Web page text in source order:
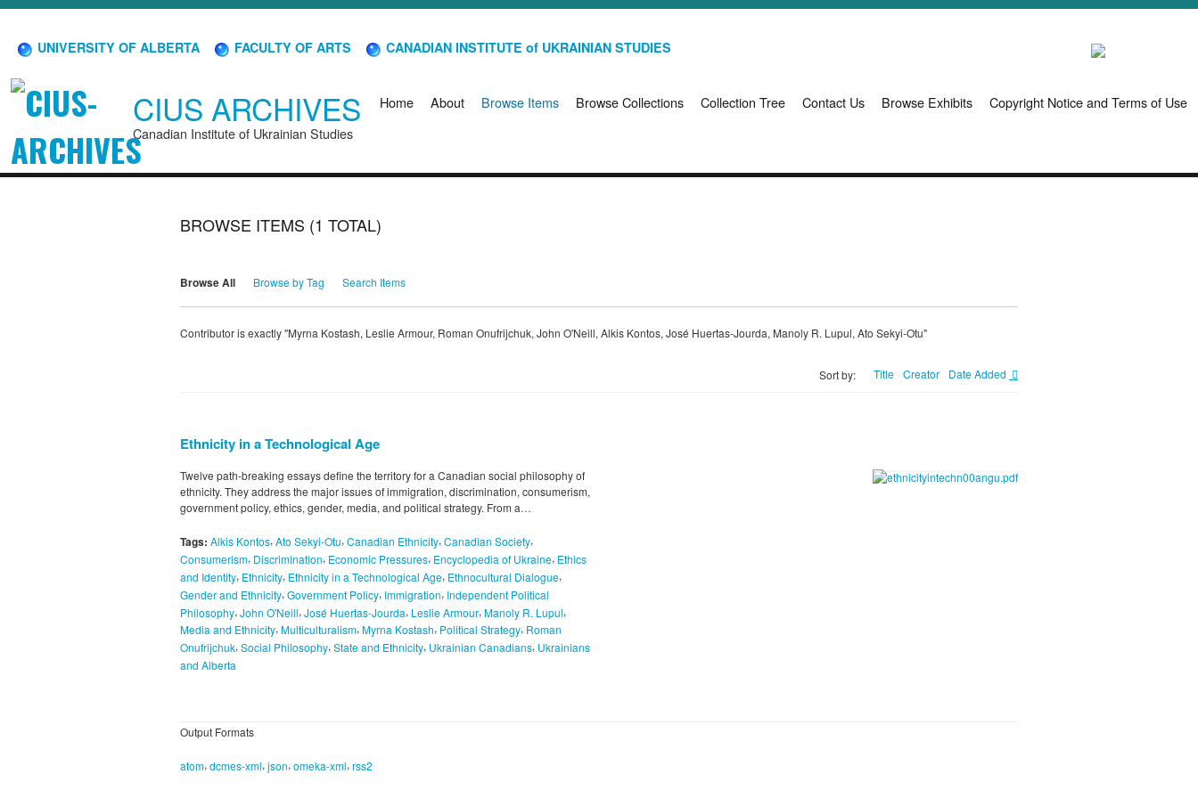
UNIVERSITY OF ALBERTA FACULTY OF ARTS CANADIAN INSTITUTE of UKRAINIAN STUDIES
CIUS ARCHIVES
Canadian Institute of Ukrainian Studies
Home About Browse Items Browse Collections Collection Tree Contact Us Browse Exhibits Copyright Notice and Terms of Use
BROWSE ITEMS (1 TOTAL)
Browse All Browse by Tag Search Items
Contributor is exactly "Myrna Kostash, Leslie Armour, Roman Onufrijchuk, John O'Neill, Alkis Kontos, José Huertas-Jourda, Manoly R. Lupul, Ato Sekyi-Otu"
Sort by: Title Creator Date Added
Ethnicity in a Technological Age
Twelve path-breaking essays define the territory for a Canadian social philosophy of
ethnicity. They address the major issues of immigration, discrimination, consumerism,
government policy, ethics, gender, media, and political strategy. From a…
Tags: Alkis Kontos, Ato Sekyi-Otu, Canadian Ethnicity, Canadian Society,
Consumerism, Discrimination, Economic Pressures, Encyclopedia of Ukraine, Ethics
and Identity, Ethnicity, Ethnicity in a Technological Age, Ethnocultural Dialogue,
Gender and Ethnicity, Government Policy, Immigration, Independent Political
Philosophy, John O'Neill, José Huertas-Jourda, Leslie Armour, Manoly R. Lupul,
Media and Ethnicity,Multiculturalism,Myrna Kostash, Political Strategy, Roman
Onufrijchuk, Social Philosophy, State and Ethnicity, Ukrainian Canadians, Ukrainians
and Alberta
Output Formats
atom, dcmes-xml, json, omeka-xml, rss2